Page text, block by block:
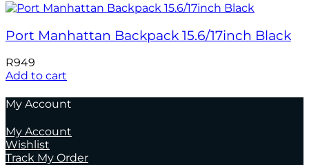
Port Manhattan Backpack 15.6/17inch Black
R949
Add to cart
My Account
My Account
Wishlist
Track My Order